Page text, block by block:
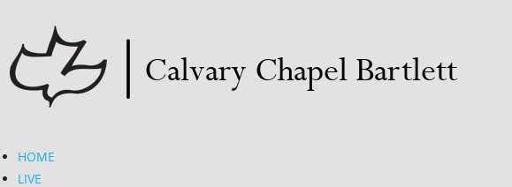
HOME
LIVE